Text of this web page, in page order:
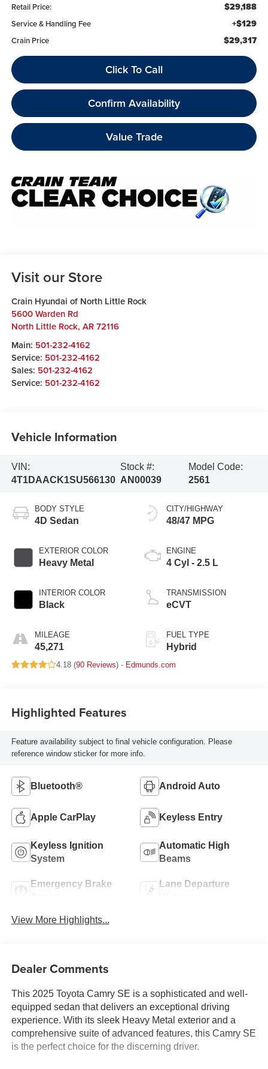
Retail Price: $29,188
Service & Handling Fee +$129
Crain Price $29,317
Click To Call
Confirm Availability
Value Trade
Visit our Store
Crain Hyundai of North Little Rock
5600 Warden Rd
North Little Rock, AR 72116
Main: 501-232-4162
Service: 501-232-4162
Sales: 501-232-4162
Service: 501-232-4162
Vehicle Information
VIN:
4T1DAACK1SU566130
Stock #:
AN00039
Model Code:
2561
BODY STYLE
4D Sedan
EXTERIOR COLOR
Heavy Metal
INTERIOR COLOR
Black
MILEAGE
45,271
CITY/HIGHWAY
48/47 MPG
ENGINE
4 Cyl - 2.5 L
TRANSMISSION
eCVT
FUEL TYPE
Hybrid
4.18 (90 Reviews) - Edmunds.com
Highlighted Features
Feature availability subject to final vehicle configuration. Please
reference window sticker for more info.
Bluetooth® Android Auto
Apple CarPlay Keyless Entry
Keyless Ignition
System
Automatic High
Beams
Emergency Brake
Lane Departure
View More Highlights...
Dealer Comments
This 2025 Toyota Camry SE is a sophisticated and well-
equipped sedan that delivers an exceptional driving
experience. With its sleek Heavy Metal exterior and a
comprehensive suite of advanced features, this Camry SE
is the perfect choice for the discerning driver.